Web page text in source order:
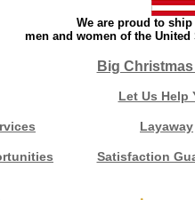
We are proud to
men and women of the
Big
Let Us Help
Layaway
Satisfaction